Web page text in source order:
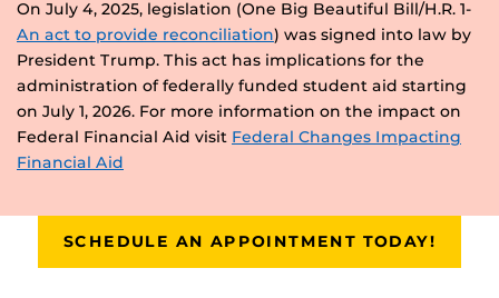
On July 4, 2025, legislation (One Big Beautiful Bill/H.R. 1-
An act to provide reconciliation) was signed into law by
President Trump. This act has implications for the
administration of federally funded student aid starting
on July 1, 2026. For more information on the impact on
Federal Financial Aid visit Federal Changes Impacting
Financial Aid
SCHEDULE AN APPOINTMENT TODAY!